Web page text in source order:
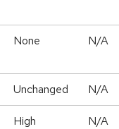
None N/A
Unchanged N/A
High N/A